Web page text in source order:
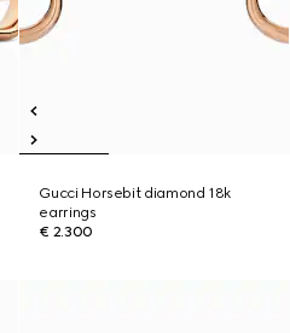
Gucci Horsebit diamond 18k
earrings
€ 2.300